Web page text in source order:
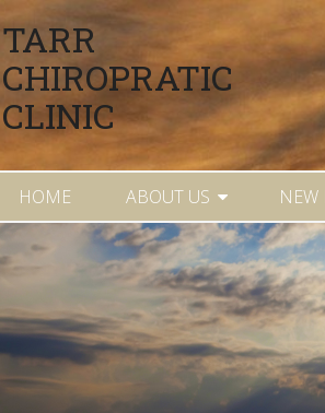
TARR
CHIROPRATIC
CLINIC
HOME ABOUT US NEW